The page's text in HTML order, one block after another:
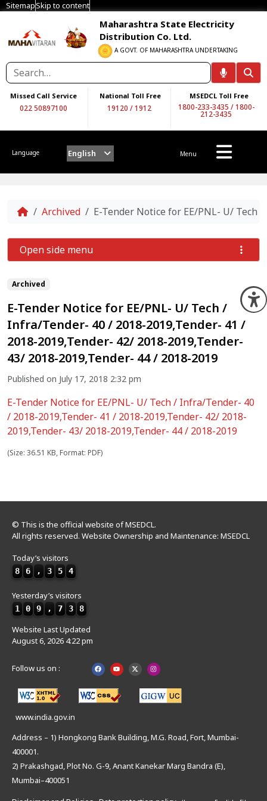
SitemapSkip to content
Maharashtra State Electricity
Distribution Co. Ltd.
A GOVT. OF MAHARASHTRA UNDERTAKING
Missed Call Service
022 50897100
National Toll Free
19120 /1912
MSEDCL Toll Free
1800-233-3435 /1800-
212-3435
Language English Menu
Home
Archived E-Tender Notice for EE/PNL- U/ Tech
Archived
E-Tender Notice for EE/PNL- U/ Tech /
Infra/Tender- 40 / 2018-2019,Tender- 41 /
2018-2019,Tender- 42/ 2018-2019,Tender-
43/ 2018-2019,Tender- 44 / 2018-2019
Published on July 17, 2018 2:32 pm
E-Tender Notice for EE/PNL- U/ Tech / Infra/Tender- 40
/ 2018-2019,Tender- 41 / 2018-2019,Tender- 42/ 2018-
2019,Tender- 43/ 2018-2019,Tender- 44 / 2018-2019
(Size: 36.51 KB, Format: PDF)
Open side menu
© This is the official website of MSEDCL.
All rights reserved. Website Ownership and Maintenance: MSEDCL
Today’s visitors
8 6 , 3 5 4
Yesterday’s visitors
1 0 9 , 7 3 8
Website Last Updated
August 6, 2026 4:22 pm
Follow us on :
www.india.gov.in
Address – 1) Hongkong Bank Building, M.G. Road, Fort, Mumbai-
400001.
2) Prakashgad, Plot No. G-9, Anant Kanekar Marg Bandra (E),
Mumbai–400051